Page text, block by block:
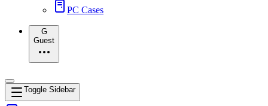
PC Cases
G
Guest
Toggle Sidebar